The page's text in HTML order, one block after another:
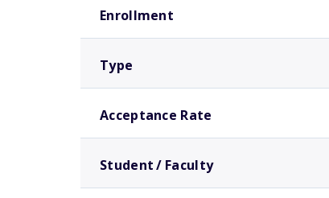
Enrollment
Type
Acceptance Rate
Student / Faculty